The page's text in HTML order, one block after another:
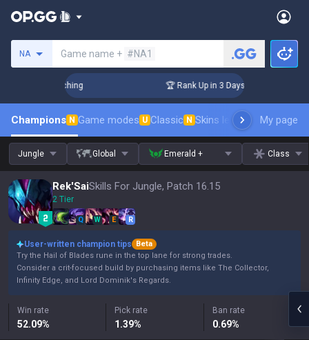
NA Game name + #NA1
Coaching 🏆 Rank Up in 3 Days! Challenger
Champions N Game modes U Classic N Skins leaderboardMy page
Jungle Global Emerald + Class
Rek'SaiSkills For Jungle, Patch 16.15
2 Tier
Q W E R
User-written champion tips
Beta
Try the Hail of Blades rune in the top lane for strong trades.
Consider a crit-focused build by purchasing items like The Collector,
Infinity Edge, and Lord Dominik's Regards.
Win rate
52.09%
Pick rate
1.39%
Ban rate
0.69%